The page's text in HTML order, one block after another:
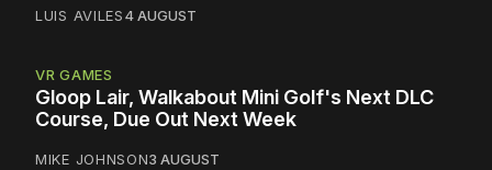
LUIS AVILES4 AUGUST
VR GAMES
Gloop Lair, Walkabout Mini Golf's Next DLC
Course, Due Out Next Week
MIKE JOHNSON3 AUGUST